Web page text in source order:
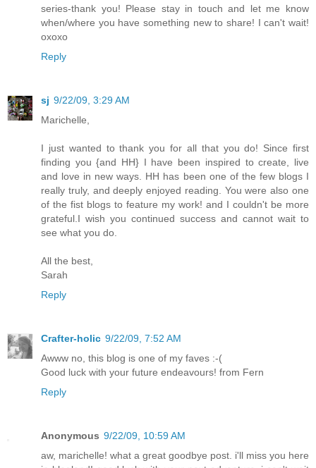
series-thank you! Please stay in touch and let me know
when/where you have something new to share! I can't wait!
oxoxo
Reply
sj 9/22/09, 3:29 AM
Marichelle,
I just wanted to thank you for all that you do! Since first
finding you {and HH} I have been inspired to create, live
and love in new ways. HH has been one of the few blogs I
really truly, and deeply enjoyed reading. You were also one
of the fist blogs to feature my work! and I couldn't be more
grateful.I wish you continued success and cannot wait to
see what you do.
All the best,
Sarah
Reply
Crafter-holic 9/22/09, 7:52 AM
Awww no, this blog is one of my faves :-(
Good luck with your future endeavours! from Fern
Reply
Anonymous 9/22/09, 10:59 AM
aw, marichelle! what a great goodbye post. i'll miss you here